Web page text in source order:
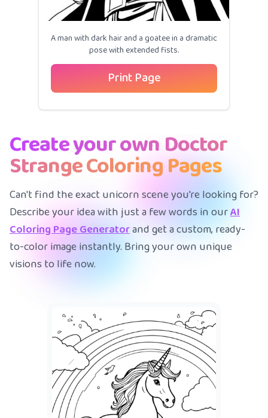
A man with dark hair and a goatee in a dramatic
pose with extended fists.
Print Page
Create your own Doctor
Strange Coloring Pages
Can't find the exact unicorn scene you're looking for?
Describe your idea with just a few words in ourAI
Coloring Page Generatorand get a custom, ready-
to-color image instantly. Bring your own unique
visions to life now.
A